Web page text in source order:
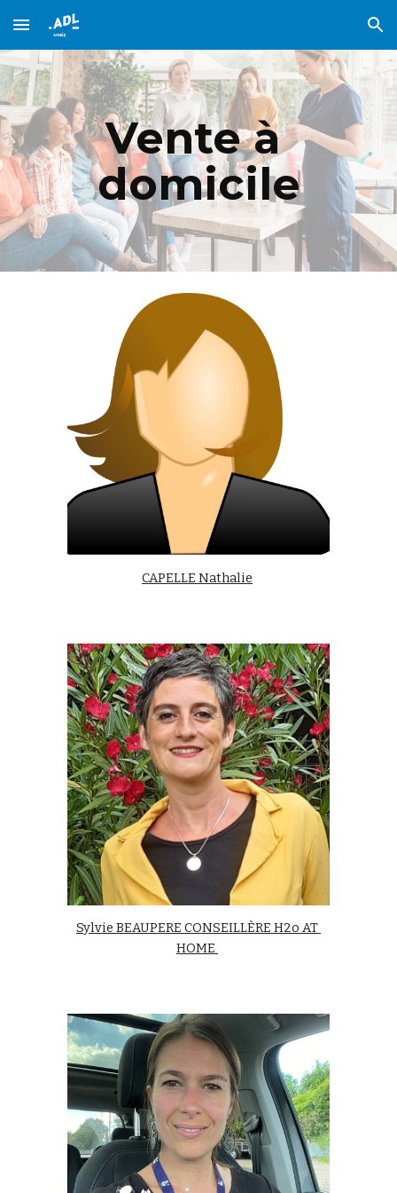
Skip to main content Skip to navigation
Vente à
domicile
CAPELLE Nathalie
Sylvie BEAUPERE CONSEILLÈRE H2o AT
HOME